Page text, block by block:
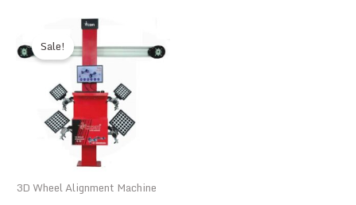
Sale!
3D Wheel Alignment Machine